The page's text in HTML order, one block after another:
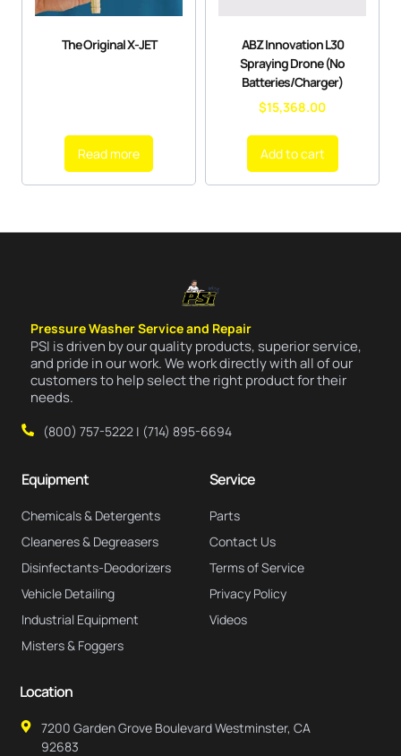
The Original X-JET
Read more
ABZ Innovation L30
Spraying Drone (No
Batteries/Charger)
$15,368.00
Add to cart
Pressure Washer Service and Repair
PSI is driven by our quality products, superior service,
and pride in our work. We work directly with all of our
customers to help select the right product for their
needs.
(800) 757-5222 | (714) 895-6694
Equipment
Chemicals & Detergents
Cleaneres & Degreasers
Disinfectants-Deodorizers
Vehicle Detailing
Industrial Equipment
Misters & Foggers
Service
Parts
Contact Us
Terms of Service
Privacy Policy
Videos
Location
7200 Garden Grove Boulevard Westminster, CA
92683